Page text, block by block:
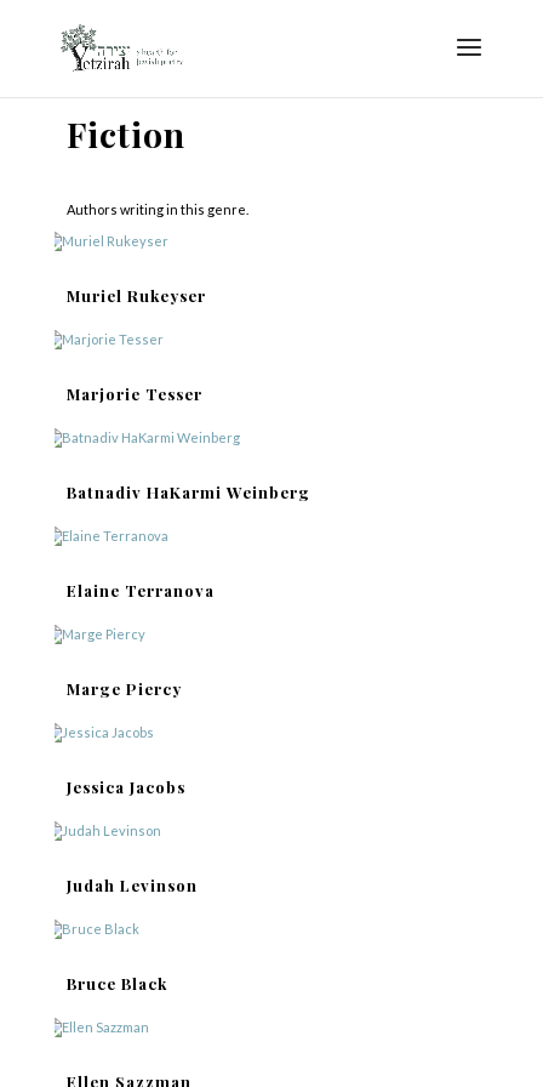
Fiction
Authors writing in this genre.
Muriel Rukeyser
Marjorie Tesser
Batnadiv HaKarmi Weinberg
Elaine Terranova
Marge Piercy
Jessica Jacobs
Judah Levinson
Bruce Black
Ellen Sazzman